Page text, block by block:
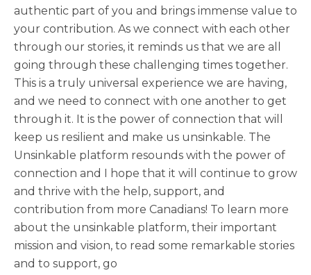
authentic part of you and brings immense value to
your contribution. As we connect with each other
through our stories, it reminds us that we are all
going through these challenging times together.
This is a truly universal experience we are having,
and we need to connect with one another to get
through it. It is the power of connection that will
keep us resilient and make us unsinkable. The
Unsinkable platform resounds with the power of
connection and I hope that it will continue to grow
and thrive with the help, support, and
contribution from more Canadians! To learn more
about the unsinkable platform, their important
mission and vision, to read some remarkable stories
and to support, go